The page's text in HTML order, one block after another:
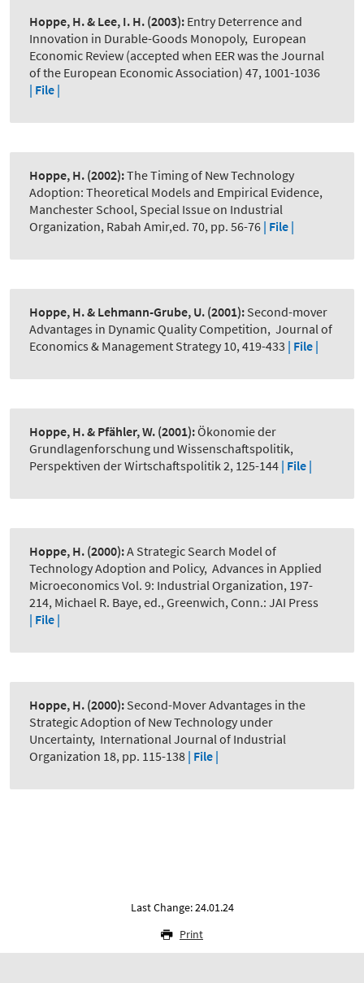
Hoppe, H. & Lee, I. H. (2003): Entry Deterrence and
Innovation in Durable-Goods Monopoly, European
Economic Review (accepted when EER was the Journal
of the European Economic Association) 47, 1001-1036
| File |
Hoppe, H. (2002):The Timing of New Technology
Adoption: Theoretical Models and Empirical Evidence,
Manchester School, Special Issue on Industrial
Organization, Rabah Amir,ed. 70, pp. 56-76 | File |
Hoppe, H. & Lehmann-Grube, U. (2001): Second-mover
Advantages in Dynamic Quality Competition, Journal of
Economics & Management Strategy 10, 419-433 | File |
Hoppe, H. & Pfähler, W. (2001):Ökonomie der
Grundlagenforschung und Wissenschaftspolitik,
Perspektiven der Wirtschaftspolitik 2, 125-144 | File |
Hoppe, H. (2000):A Strategic Search Model of
Technology Adoption and Policy, Advances in Applied
Microeconomics Vol. 9: Industrial Organization, 197-
214, Michael R. Baye, ed., Greenwich, Conn.: JAI Press
| File |
Hoppe, H. (2000): Second-Mover Advantages in the
Strategic Adoption of New Technology under
Uncertainty, International Journal of Industrial
Organization 18, pp. 115-138 | File |
Last Change: 24.01.24
Print